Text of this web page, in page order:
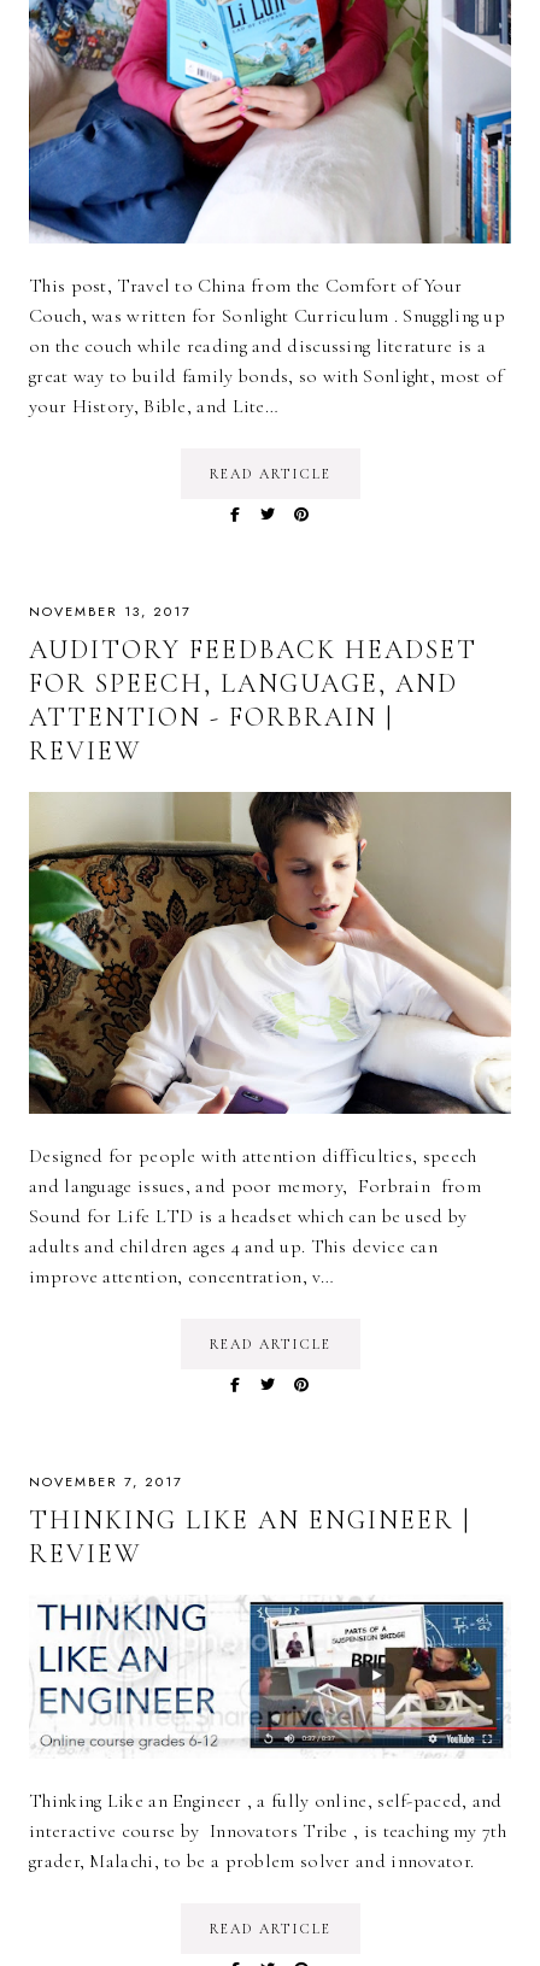
This post, Travel to China from the Comfort of Your
Couch, was written for Sonlight Curriculum . Snuggling up
on the couch while reading and discussing literature is a
great way to build family bonds, so with Sonlight, most of
your History, Bible, and Lite…
READ ARTICLE
NOVEMBER 13, 2017
AUDITORY FEEDBACK HEADSET
FOR SPEECH, LANGUAGE, AND
ATTENTION - FORBRAIN |
REVIEW
Designed for people with attention difficulties, speech
and language issues, and poor memory, Forbrain from
Sound for Life LTD is a headset which can be used by
adults and children ages 4 and up. This device can
improve attention, concentration, v…
READ ARTICLE
NOVEMBER 7, 2017
THINKING LIKE AN ENGINEER |
REVIEW
Thinking Like an Engineer , a fully online, self-paced, and
interactive course by Innovators Tribe , is teaching my 7th
grader, Malachi, to be a problem solver and innovator.
READ ARTICLE